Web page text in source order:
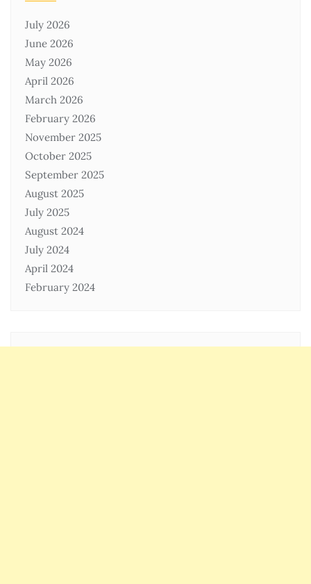
July 2026
June 2026
May 2026
April 2026
March 2026
February 2026
November 2025
October 2025
September 2025
August 2025
July 2025
August 2024
July 2024
April 2024
February 2024